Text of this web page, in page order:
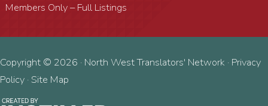
Members Only – Full Listings
Copyright © 2026 · North West Translators' Network · Privacy
Policy ·Site Map